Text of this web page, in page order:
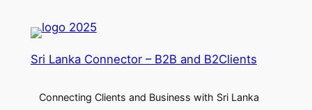
Sri Lanka Connector – B2B and B2Clients
Connecting Clients and Business with Sri Lanka